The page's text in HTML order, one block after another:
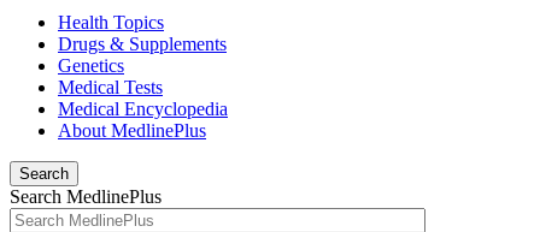
Health Topics
Drugs & Supplements
Genetics
Medical Tests
Medical Encyclopedia
About MedlinePlus
Search
Search MedlinePlus